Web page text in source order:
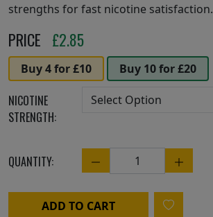
strengths for fast nicotine satisfaction.
PRICE £2.85
Buy 4 for £10 Buy 10 for £20
NICOTINE
STRENGTH:
QUANTITY: Quantity
ADD TO CART